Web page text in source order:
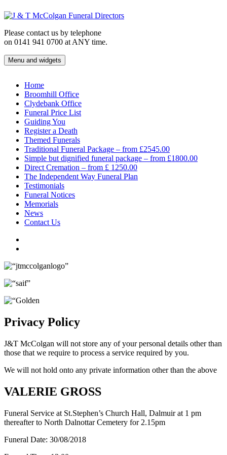
to
Please contact us by telephone
on 0141 941 0700 at ANY time.
J & T McColgan Funeral Directors
Funeral Directors in the West End of Glasgow
Menu and widgets
Home
Broomhill Office
Clydebank Office
Funeral Price List
Guiding You
Register a Death
Themed Funerals
Traditional Funeral Package – from £2545.00
Simple but dignified funeral package – from £1800.00
Direct Cremation – from £ 1250.00
The Independent Way Funeral Plan
Testimonials
Funeral Notices
Memorials
News
Contact Us
Privacy Policy
J&T McColgan will not store any of your personal details other than
those that we require to process a service required by you.
We will not hold onto any private information other than the above
VALERIE GROSS
Funeral Service at St.Stephen’s Church Hall, Dalmuir at 1 pm
thereafter to North Dalnottar Cemetery for 2.15pm
Funeral Date: 30/08/2018